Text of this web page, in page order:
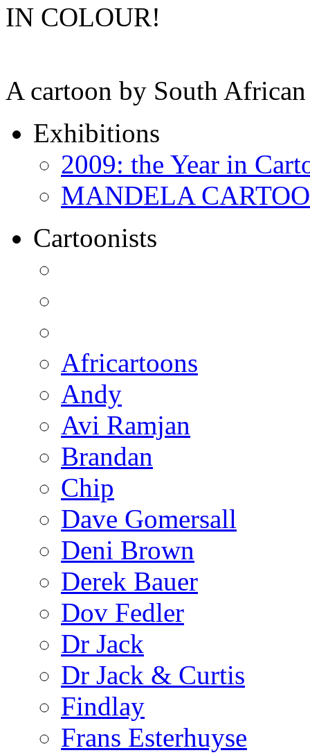
A cartoon by South
Exhibitions
2009: the Year in
MANDELA
Cartoonists
Africartoons
Andy
Avi Ramjan
Brandan
Chip
Dave Gomersall
Deni Brown
Derek Bauer
Dov Fedler
Dr Jack
Dr Jack & Curtis
Findlay
Frans Esterhuyse